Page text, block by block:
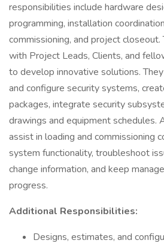
responsibilities include hardware
programming, installation
commissioning, and project
with Project Leads, Clients, and
to develop innovative solutions.
and configure security systems,
packages, integrate security
drawings and equipment schedules.
assist in loading and commissioning
system functionality, troubleshoot
change information, and keep
progress.
Additional Responsibilities:
Designs, estimates, and